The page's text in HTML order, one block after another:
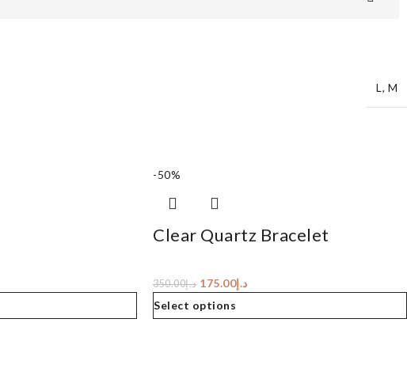
L, M
-50%
Clear Quartz Bracelet
د.إ350.00 د.إ175.00
Select options